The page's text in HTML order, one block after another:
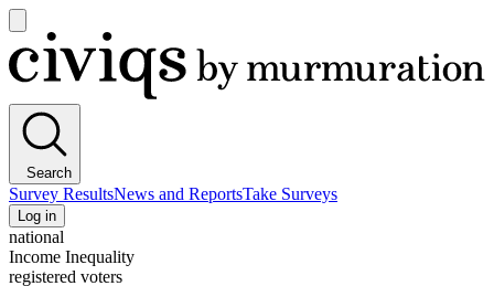
main
menu
Civiqs
Search
Survey ResultsNews and ReportsTake Surveys
Log in
national
Income Inequality
registered voters